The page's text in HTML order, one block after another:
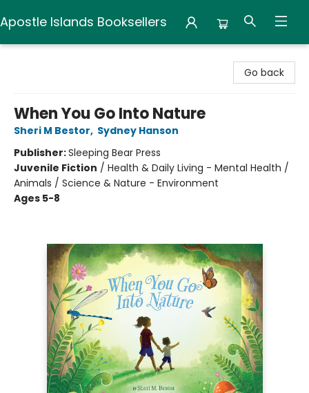
Apostle Islands Booksellers
Go back
When You Go Into Nature
Sheri M Bestor, Sydney Hanson
Publisher:Sleeping Bear Press
Juvenile Fiction / Health & Daily Living - Mental Health /
Animals / Science & Nature - Environment
Ages 5-8